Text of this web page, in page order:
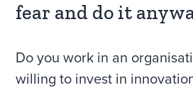
fear and do it
Do you work in an
willing to invest in